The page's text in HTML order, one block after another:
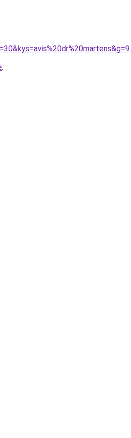
.
.